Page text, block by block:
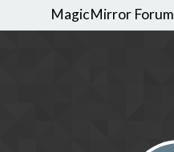
MagicMirror Forum